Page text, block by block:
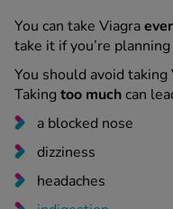
You can take Viagra
take it if you’re
You should avoid taking
Taking too muchcan
a blocked nose
dizziness
headaches